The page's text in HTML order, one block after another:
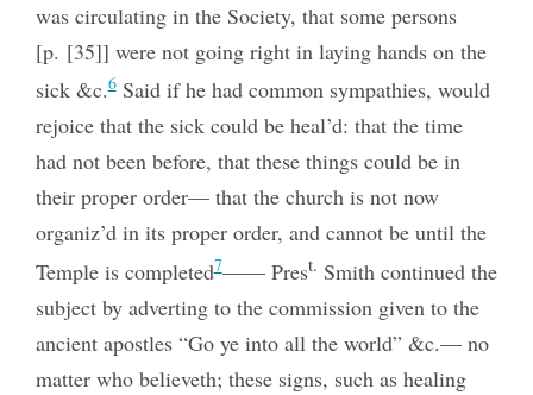
was circulating in the Society, that some persons
[p. [35]] were not going right in laying hands on the
sick &c.6Said if he had common sympathies, would
rejoice that the sick could be heal’d: that the time
had not been before, that these things could be in
their proper order— that the church is not now
organiz’d in its proper order, and cannot be until the
Temple is completed7—— Prest. Smith continued the
subject by adverting to the commission given to the
ancient apostles “Go ye into all the world” &c.— no
matter who believeth; these signs, such as healing